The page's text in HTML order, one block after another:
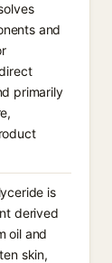
and
primarily
is
derived
oil and
skin,